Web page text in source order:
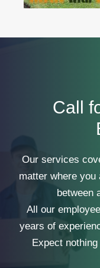
Call
Our services
matter where
between
All our
years of
Expect